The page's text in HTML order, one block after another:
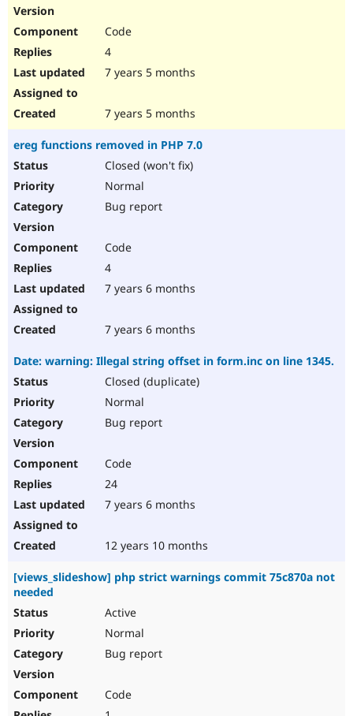
Code
4
7 years 5 months
7 years 5 months
ereg functions removed in PHP 7.0
Closed (won't fix)
Normal
Bug report
Code
4
7 years 6 months
7 years 6 months
Date: warning: Illegal string offset in form.inc on line 1345.
Closed (duplicate)
Normal
Bug report
Code
24
7 years 6 months
12 years 10 months
[views_slideshow] php strict warnings commit 75c870a not
needed
Active
Normal
Bug report
Code